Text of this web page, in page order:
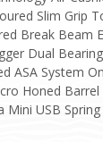
Slim Grip
Break Beam
Dual
ASA System
Honed Barrel
Mini USB